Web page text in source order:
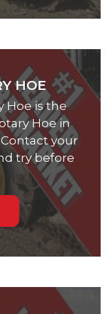
HOE
Hoe is the
Hoe in
your
try before